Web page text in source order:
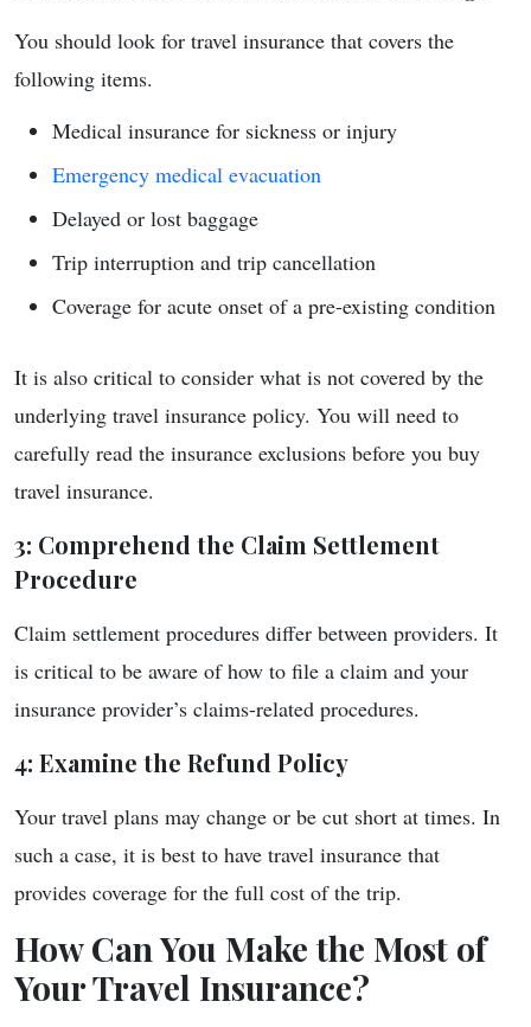
You should look for travel insurance that covers the
following items.
Medical insurance for sickness or injury
Emergency medical evacuation
Delayed or lost baggage
Trip interruption and trip cancellation
Coverage for acute onset of a pre-existing condition
It is also critical to consider what is not covered by the
underlying travel insurance policy. You will need to
carefully read the insurance exclusions before you buy
travel insurance.
3: Comprehend the Claim Settlement
Procedure
Claim settlement procedures differ between providers. It
is critical to be aware of how to file a claim and your
insurance provider’s claims-related procedures.
4: Examine the Refund Policy
Your travel plans may change or be cut short at times. In
such a case, it is best to have travel insurance that
provides coverage for the full cost of the trip.
How Can You Make the Most of
Your Travel Insurance?